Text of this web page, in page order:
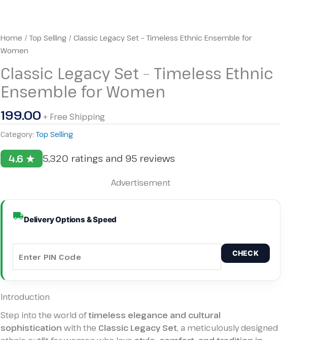
Home / Top Selling / Classic Legacy Set – Timeless Ethnic Ensemble for
Women
Classic Legacy Set – Timeless Ethnic
Ensemble for Women
199.00 + Free Shipping
Category: Top Selling
4.6 ★ 5,320 ratings and 95 reviews
Advertisement
Delivery Options & Speed
CHECK
Introduction
Step into the world oftimeless elegance and cultural
sophistication with the Classic Legacy Set, a meticulously designed
Classic
Legacy
–
Timeless
Ethnic
Ensemble
for
Women
quantity